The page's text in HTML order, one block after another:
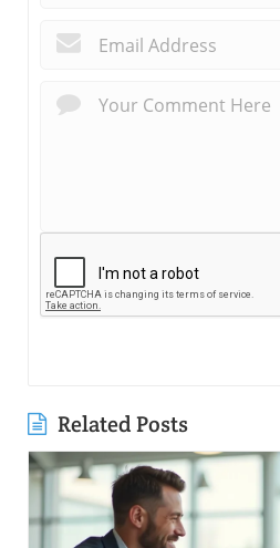
Related Posts